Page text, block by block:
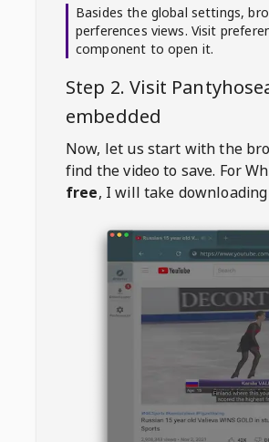
Basides the global settings,
perferences views. Visit
component to open it.
Step 2. Visit
embedded
Now, let us start with the
find the video to save. For
free, I will take